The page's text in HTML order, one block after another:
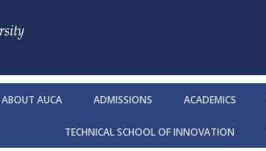
ABOUT AUCA ADMISSIONS ACADEMICS
TECHNICAL SCHOOL OF INNOVATION